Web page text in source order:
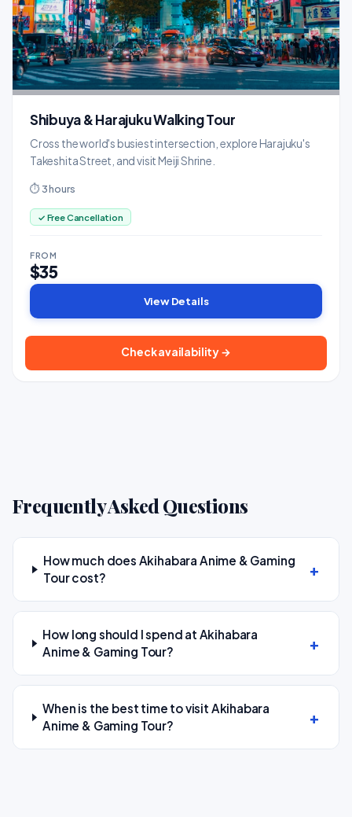
Shibuya & Harajuku Walking Tour
Cross the world's busiest intersection, explore Harajuku's
Takeshita Street, and visit Meiji Shrine.
⏱ 3 hours
✓ Free Cancellation
FROM
$35
View Details
Check availability →
Frequently Asked Questions
How much does Akihabara Anime & Gaming
Tour cost?
How long should I spend at Akihabara
Anime & Gaming Tour?
When is the best time to visit Akihabara
Anime & Gaming Tour?